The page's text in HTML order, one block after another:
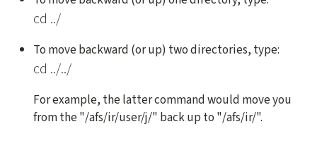
cd ../
To move backward (or up) two directories, type:
cd ../../
For example, the latter command would move you
from the "/afs/ir/user/j/" back up to "/afs/ir/".